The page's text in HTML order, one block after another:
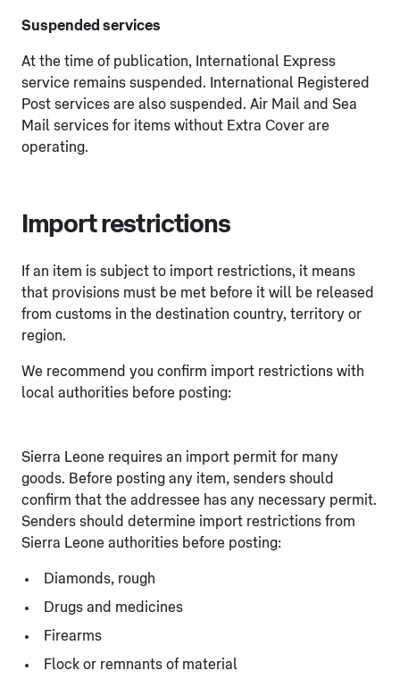
Suspended services
At the time of publication, International Express
service remains suspended. International Registered
Post services are also suspended. Air Mail and Sea
Mail services for items without Extra Cover are
operating.
Import restrictions
If an item is subject to import restrictions, it means
that provisions must be met before it will be released
from customs in the destination country, territory or
region.
We recommend you confirm import restrictions with
local authorities before posting:
Sierra Leone requires an import permit for many
goods. Before posting any item, senders should
confirm that the addressee has any necessary permit.
Senders should determine import restrictions from
Sierra Leone authorities before posting:
Diamonds, rough
Drugs and medicines
Firearms
Flock or remnants of material